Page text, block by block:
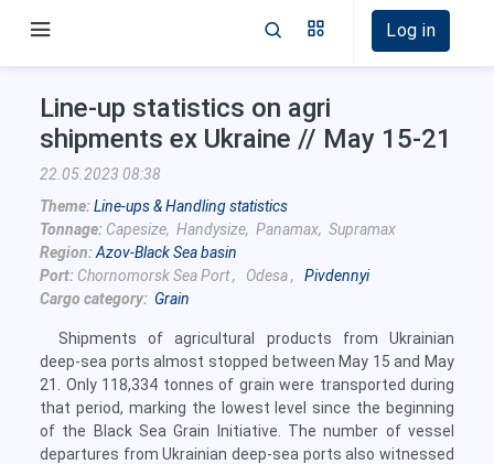
Log in
Line-up statistics on agri
shipments ex Ukraine // May 15-21
22.05.2023 08:38
Theme:Line-ups & Handling statistics
Tonnage: Capesize, Handysize, Panamax, Supramax
Region:Azov-Black Sea basin
Port: Chornomorsk Sea Port , Odesa , Pivdennyi
Cargo category: Grain
Shipments of agricultural products from Ukrainian
deep-sea ports almost stopped between May 15 and May
21. Only 118,334 tonnes of grain were transported during
that period, marking the lowest level since the beginning
of the Black Sea Grain Initiative. The number of vessel
departures from Ukrainian deep-sea ports also witnessed